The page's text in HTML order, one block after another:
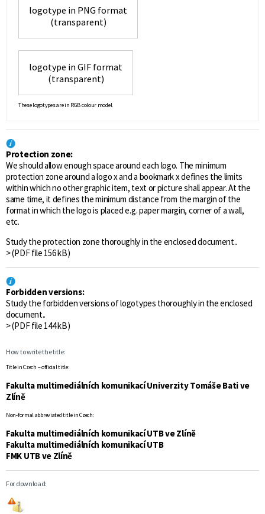
logotype in PNG format
(transparent)
logotype in GIF format
(transparent)
These logotypes are in RGB colour model.
Protection zone:
We should allow enough space around each logo. The minimum
protection zone around a logo x and a bookmark x defines the limits
within which no other graphic item, text or picture shall appear. At the
same time, it defines the minimum distance from the margin of the
format in which the logo is placed e.g. paper margin, corner of a wall,
etc.
Study the protection zone thoroughly in the enclosed document..
> (PDF file 156 kB)
Forbidden versions:
Study the forbidden versions of logotypes thoroughly in the enclosed
document..
> (PDF file 144 kB)
How to write the title:
Title in Czech – official title:
Fakulta multimediálních komunikací Univerzity Tomáše Bati ve
Zlíně
Non-formal abbreviated title in Czech:
Fakulta multimediálních komunikací UTB ve Zlíně
Fakulta multimediálních komunikací UTB
FMK UTB ve Zlíně
For download: